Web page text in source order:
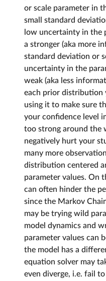
or scale parameter in
small standard
low uncertainty in the
a stronger (aka more
standard deviation or
uncertainty in the
weak (aka less
each prior distribution
using it to make sure
your confidence level
too strong around the
negatively hurt your
many more
distribution centered
parameter values. On
can often hinder the
since the Markov
may be trying wild
model dynamics and
parameter values can
the model has a
equation solver may
even diverge, i.e. fail